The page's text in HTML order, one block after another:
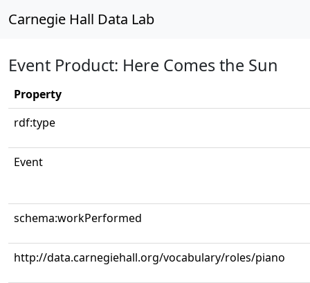
Carnegie Hall Data Lab
Event Product: Here Comes the Sun
Property
rdf:type
Event
schema:workPerformed
http://data.carnegiehall.org/vocabulary/roles/piano